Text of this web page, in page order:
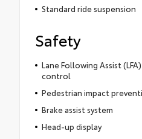
Standard ride suspension
Safety
Lane Following Assist
control
Pedestrian impact
Brake assist system
Head-up display